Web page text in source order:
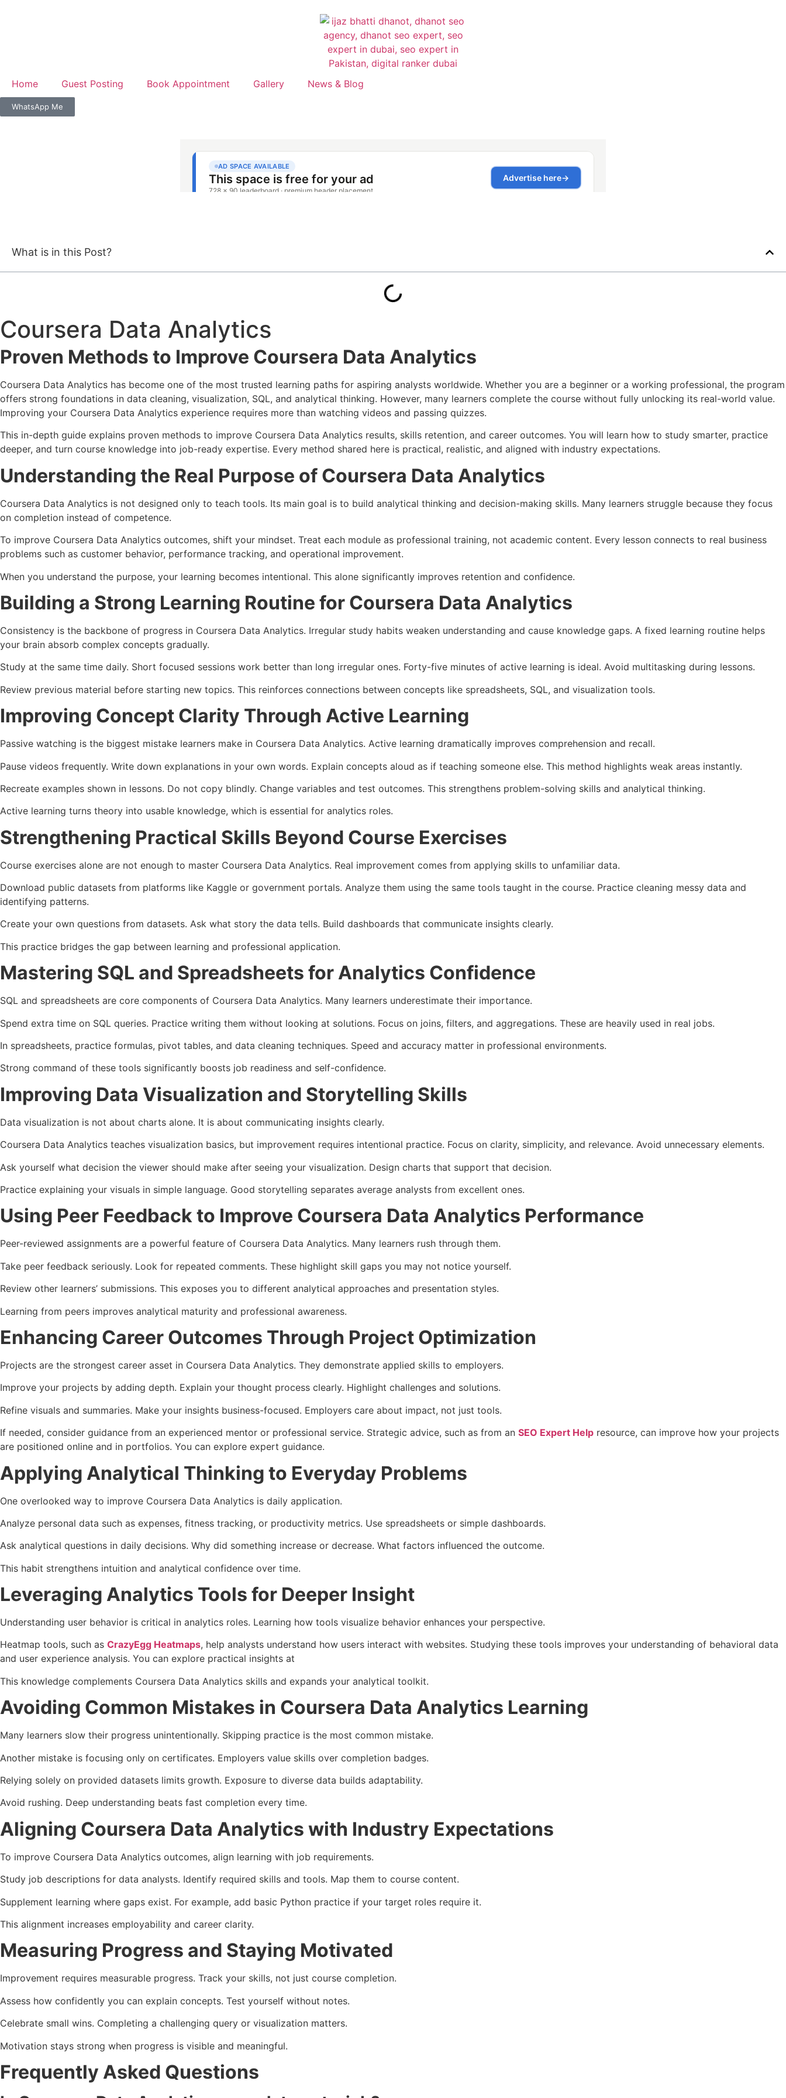
Home Guest Posting Book Appointment Gallery News & Blog
WhatsApp Me
What is in this Post?
Coursera Data Analytics
Proven Methods to Improve Coursera Data Analytics
Coursera Data Analytics has become one of the most trusted learning paths for aspiring analysts worldwide. Whether you are a beginner or a working professional, the program
offers strong foundations in data cleaning, visualization, SQL, and analytical thinking. However, many learners complete the course without fully unlocking its real-world value.
Improving your Coursera Data Analytics experience requires more than watching videos and passing quizzes.
This in-depth guide explains proven methods to improve Coursera Data Analytics results, skills retention, and career outcomes. You will learn how to study smarter, practice
deeper, and turn course knowledge into job-ready expertise. Every method shared here is practical, realistic, and aligned with industry expectations.
Understanding the Real Purpose of Coursera Data Analytics
Coursera Data Analytics is not designed only to teach tools. Its main goal is to build analytical thinking and decision-making skills. Many learners struggle because they focus
on completion instead of competence.
To improve Coursera Data Analytics outcomes, shift your mindset. Treat each module as professional training, not academic content. Every lesson connects to real business
problems such as customer behavior, performance tracking, and operational improvement.
When you understand the purpose, your learning becomes intentional. This alone significantly improves retention and confidence.
Building a Strong Learning Routine for Coursera Data Analytics
Consistency is the backbone of progress in Coursera Data Analytics. Irregular study habits weaken understanding and cause knowledge gaps. A fixed learning routine helps
your brain absorb complex concepts gradually.
Study at the same time daily. Short focused sessions work better than long irregular ones. Forty-five minutes of active learning is ideal. Avoid multitasking during lessons.
Review previous material before starting new topics. This reinforces connections between concepts like spreadsheets, SQL, and visualization tools.
Improving Concept Clarity Through Active Learning
Passive watching is the biggest mistake learners make in Coursera Data Analytics. Active learning dramatically improves comprehension and recall.
Pause videos frequently. Write down explanations in your own words. Explain concepts aloud as if teaching someone else. This method highlights weak areas instantly.
Recreate examples shown in lessons. Do not copy blindly. Change variables and test outcomes. This strengthens problem-solving skills and analytical thinking.
Active learning turns theory into usable knowledge, which is essential for analytics roles.
Strengthening Practical Skills Beyond Course Exercises
Course exercises alone are not enough to master Coursera Data Analytics. Real improvement comes from applying skills to unfamiliar data.
Download public datasets from platforms like Kaggle or government portals. Analyze them using the same tools taught in the course. Practice cleaning messy data and
identifying patterns.
Create your own questions from datasets. Ask what story the data tells. Build dashboards that communicate insights clearly.
This practice bridges the gap between learning and professional application.
Mastering SQL and Spreadsheets for Analytics Confidence
SQL and spreadsheets are core components of Coursera Data Analytics. Many learners underestimate their importance.
Spend extra time on SQL queries. Practice writing them without looking at solutions. Focus on joins, filters, and aggregations. These are heavily used in real jobs.
In spreadsheets, practice formulas, pivot tables, and data cleaning techniques. Speed and accuracy matter in professional environments.
Strong command of these tools significantly boosts job readiness and self-confidence.
Improving Data Visualization and Storytelling Skills
Data visualization is not about charts alone. It is about communicating insights clearly.
Coursera Data Analytics teaches visualization basics, but improvement requires intentional practice. Focus on clarity, simplicity, and relevance. Avoid unnecessary elements.
Ask yourself what decision the viewer should make after seeing your visualization. Design charts that support that decision.
Practice explaining your visuals in simple language. Good storytelling separates average analysts from excellent ones.
Using Peer Feedback to Improve Coursera Data Analytics Performance
Peer-reviewed assignments are a powerful feature of Coursera Data Analytics. Many learners rush through them.
Take peer feedback seriously. Look for repeated comments. These highlight skill gaps you may not notice yourself.
Review other learners’ submissions. This exposes you to different analytical approaches and presentation styles.
Learning from peers improves analytical maturity and professional awareness.
Enhancing Career Outcomes Through Project Optimization
Projects are the strongest career asset in Coursera Data Analytics. They demonstrate applied skills to employers.
Improve your projects by adding depth. Explain your thought process clearly. Highlight challenges and solutions.
Refine visuals and summaries. Make your insights business-focused. Employers care about impact, not just tools.
If needed, consider guidance from an experienced mentor or professional service. Strategic advice, such as from an SEO Expert Help resource, can improve how your projects
are positioned online and in portfolios. You can explore expert guidance.
Applying Analytical Thinking to Everyday Problems
One overlooked way to improve Coursera Data Analytics is daily application.
Analyze personal data such as expenses, fitness tracking, or productivity metrics. Use spreadsheets or simple dashboards.
Ask analytical questions in daily decisions. Why did something increase or decrease. What factors influenced the outcome.
This habit strengthens intuition and analytical confidence over time.
Leveraging Analytics Tools for Deeper Insight
Understanding user behavior is critical in analytics roles. Learning how tools visualize behavior enhances your perspective.
Heatmap tools, such as CrazyEgg Heatmaps, help analysts understand how users interact with websites. Studying these tools improves your understanding of behavioral data
and user experience analysis. You can explore practical insights at
This knowledge complements Coursera Data Analytics skills and expands your analytical toolkit.
Avoiding Common Mistakes in Coursera Data Analytics Learning
Many learners slow their progress unintentionally. Skipping practice is the most common mistake.
Another mistake is focusing only on certificates. Employers value skills over completion badges.
Relying solely on provided datasets limits growth. Exposure to diverse data builds adaptability.
Avoid rushing. Deep understanding beats fast completion every time.
Aligning Coursera Data Analytics with Industry Expectations
To improve Coursera Data Analytics outcomes, align learning with job requirements.
Study job descriptions for data analysts. Identify required skills and tools. Map them to course content.
Supplement learning where gaps exist. For example, add basic Python practice if your target roles require it.
This alignment increases employability and career clarity.
Measuring Progress and Staying Motivated
Improvement requires measurable progress. Track your skills, not just course completion.
Assess how confidently you can explain concepts. Test yourself without notes.
Celebrate small wins. Completing a challenging query or visualization matters.
Motivation stays strong when progress is visible and meaningful.
Frequently Asked Questions